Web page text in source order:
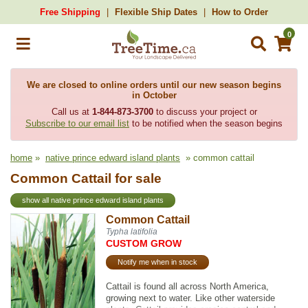
Free Shipping Flexible Ship Dates How to Order
0
We are closed to online orders until our new season begins
in October
Call us at 1-844-873-3700to discuss your project or
Subscribe to our email list to be notified when the season begins
home » native prince edward island plants » common cattail
Common Cattail for sale
show all native prince edward island plants
Common Cattail
Typha latifolia
CUSTOM GROW
Notify me when in stock
Cattail is found all across North America,
growing next to water. Like other waterside